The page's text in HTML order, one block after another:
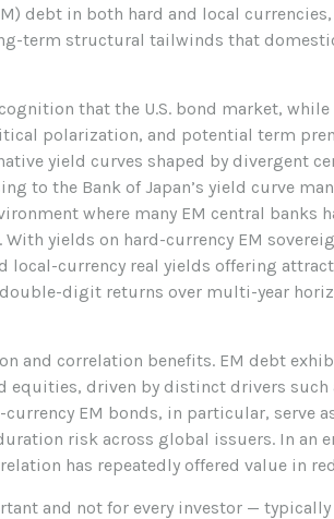
debt in both hard and local
term structural tailwinds that
that the U.S. bond market,
polarization, and potential term
yield curves shaped by divergent
to the Bank of Japan’s yield curve
where many EM central banks
yields on hard-currency EM
local-currency real yields offering
digit returns over multi-year
and correlation benefits. EM debt
equities, driven by distinct drivers
EM bonds, in particular, serve
risk across global issuers. In an
has repeatedly offered value in
and not for every investor — typically